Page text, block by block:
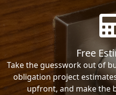
Free
Take the guesswork out of
obligation project
upfront, and make the